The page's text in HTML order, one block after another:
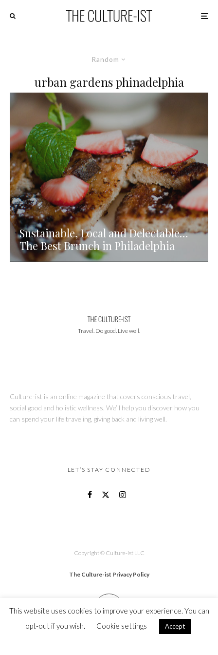
Random
urban gardens phinadelphia
Sustainable, Local and Delectable…
The Best Brunch in Philadelphia
Travel. Do good. Live well.
Culture-ist is an online magazine that covers conscious travel,
social good and holistic wellness. We’ll help you discover how you
can spend your life traveling, giving back and living well.
LET’S STAY CONNECTED
Copyright © Culture-ist LLC
The Culture-ist Privacy Policy
This website uses cookies to improve your experience. You can
opt-out if you wish.
Cookie settings Accept